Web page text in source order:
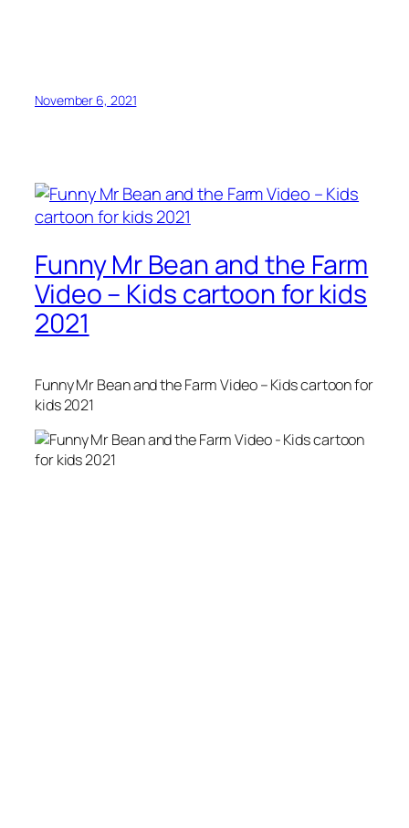
November 6, 2021
Funny Mr Bean and the Farm
Video – Kids cartoon for kids
2021
Funny Mr Bean and the Farm Video – Kids cartoon for
kids 2021